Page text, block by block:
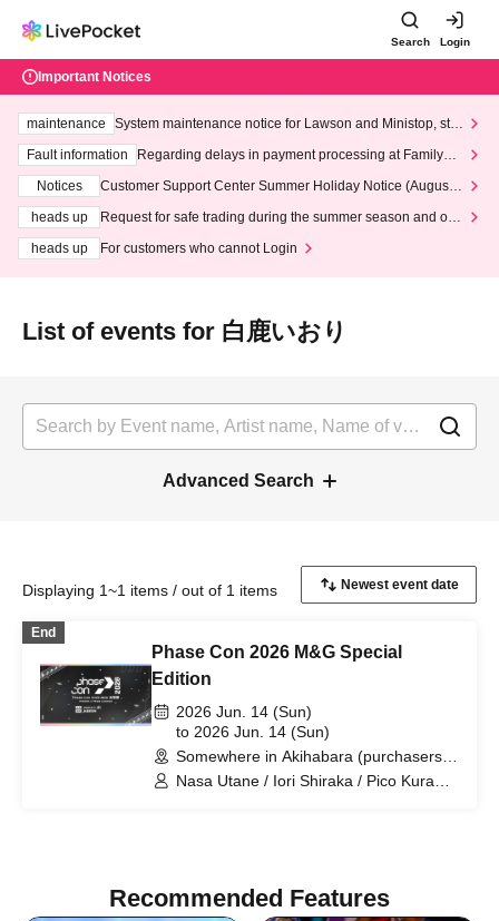
Search Login
Important Notices
maintenance
System maintenance notice for Lawson and Ministop, star
ting at 3:00 AM on Wednesday (Wed)
Fault information
Regarding delays in payment processing at FamilyMa
Notices
Customer Support Center Summer Holiday Notice (August 1
heads up
Request for safe trading during the summer season and our
heads up
For customers who cannot Login
List of events for 白鹿いおり
Advanced Search
Displaying 1~1 items / out of 1 items
End
Phase Con 2026 M&G Special
Edition
2026 Jun. 14 (Sun)
to 2026 Jun. 14 (Sun)
Somewhere in Akihabara (purchasers
will be contacted for details) (Tokyo)
Nasa Utane / Iori Shiraka / Pico Kuramu
Recommended Features